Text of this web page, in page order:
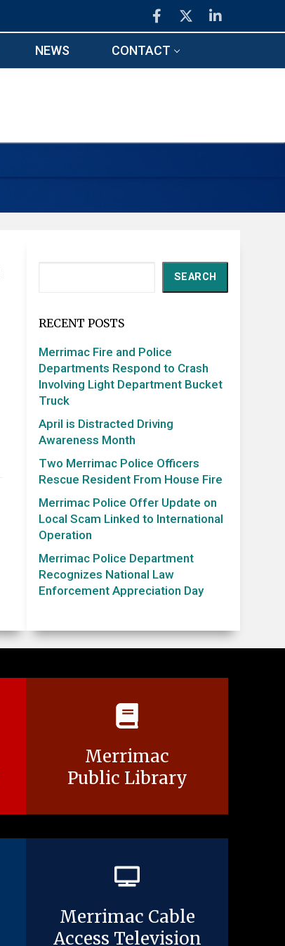
NEWS CONTACT
SEARCH
RECENT POSTS
Merrimac Fire and Police
Departments Respond to Crash
Involving Light Department Bucket
Truck
April is Distracted Driving
Awareness Month
Two Merrimac Police Officers
Rescue Resident From House Fire
Merrimac Police Offer Update on
Local Scam Linked to International
Operation
Merrimac Police Department
Recognizes National Law
Enforcement Appreciation Day
Merrimac
Public Library
Merrimac Cable
Access Television